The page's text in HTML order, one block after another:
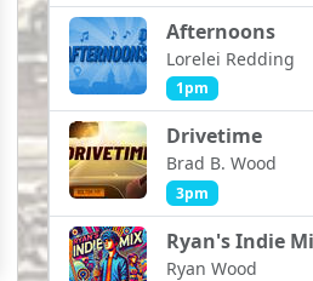
Afternoons
Lorelei Redding
1pm
Drivetime
Brad B. Wood
3pm
Ryan's Indie
Ryan Wood